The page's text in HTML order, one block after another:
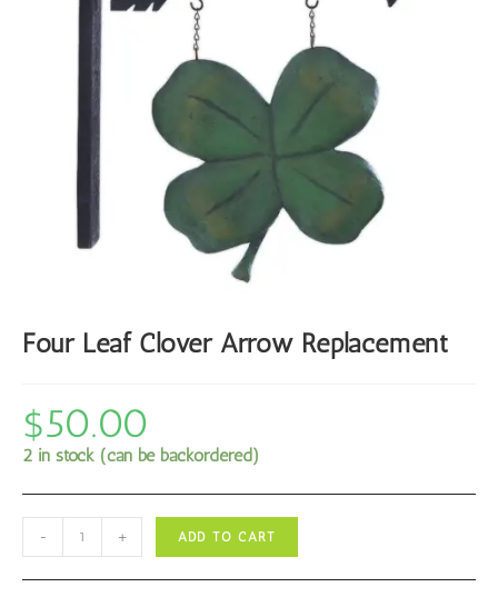
Four Leaf Clover Arrow Replacement
$50.00
2 in stock (can be backordered)
Leaf
Clover
- + ADD TO CART